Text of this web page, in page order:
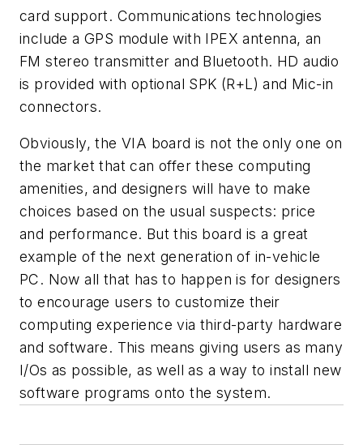
card support. Communications technologies
include a GPS module with IPEX antenna, an
FM stereo transmitter and Bluetooth. HD audio
is provided with optional SPK (R+L) and Mic-in
connectors.
Obviously, the VIA board is not the only one on
the market that can offer these computing
amenities, and designers will have to make
choices based on the usual suspects: price
and performance. But this board is a great
example of the next generation of in-vehicle
PC. Now all that has to happen is for designers
to encourage users to customize their
computing experience via third-party hardware
and software. This means giving users as many
I/Os as possible, as well as a way to install new
software programs onto the system.